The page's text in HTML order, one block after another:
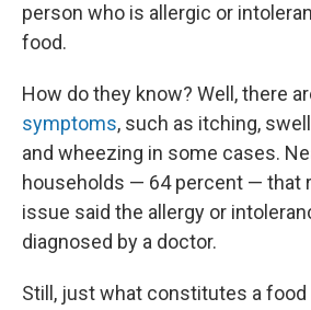
person who is allergic or
food.
How do they know? Well, there
symptoms, such as itching,
and wheezing in some cases.
households — 64 percent — that
issue said the allergy or
diagnosed by a doctor.
Still, just what constitutes a food